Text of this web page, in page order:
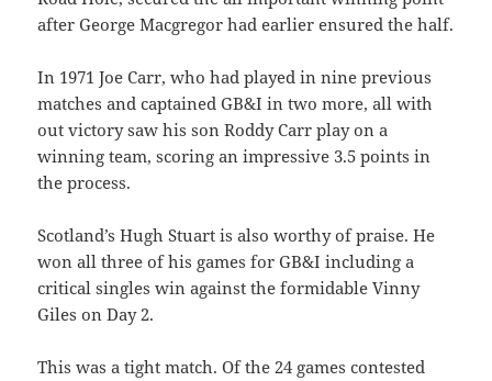
after George Macgregor had earlier ensured the half.
In 1971 Joe Carr, who had played in nine previous
matches and captained GB&I in two more, all with
out victory saw his son Roddy Carr play on a
winning team, scoring an impressive 3.5 points in
the process.
Scotland’s Hugh Stuart is also worthy of praise. He
won all three of his games for GB&I including a
critical singles win against the formidable Vinny
Giles on Day 2.
This was a tight match. Of the 24 games contested